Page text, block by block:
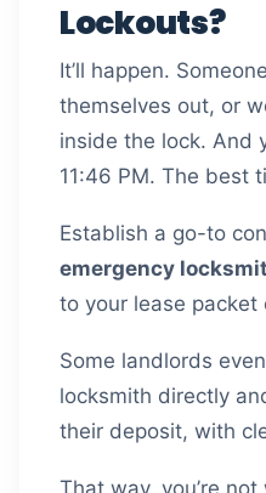
Lockouts?
It’ll happen.
themselves out, or
inside the lock. And
11:46 PM. The best
Establish a go-to
emergency
to your lease packet
Some landlords
locksmith directly
their deposit, with
That way, you’re